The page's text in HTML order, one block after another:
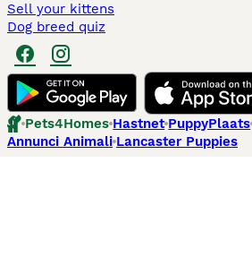
Sell your kittens
Dog breed quiz
Pets4Homes Hastnet PuppyPlaats
Annunci Animali Lancaster Puppies